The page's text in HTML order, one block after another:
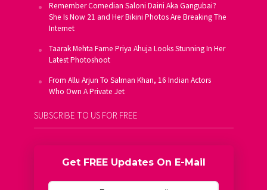
Remember Comedian Saloni Daini Aka Gangubai?
She Is Now 21 and Her Bikini Photos Are Breaking The
Internet
Taarak Mehta Fame Priya Ahuja Looks Stunning In Her
Latest Photoshoot
From Allu Arjun To Salman Khan, 16 Indian Actors
Who Own A Private Jet
SUBSCRIBE TO US FOR FREE
Get FREE Updates On E-Mail